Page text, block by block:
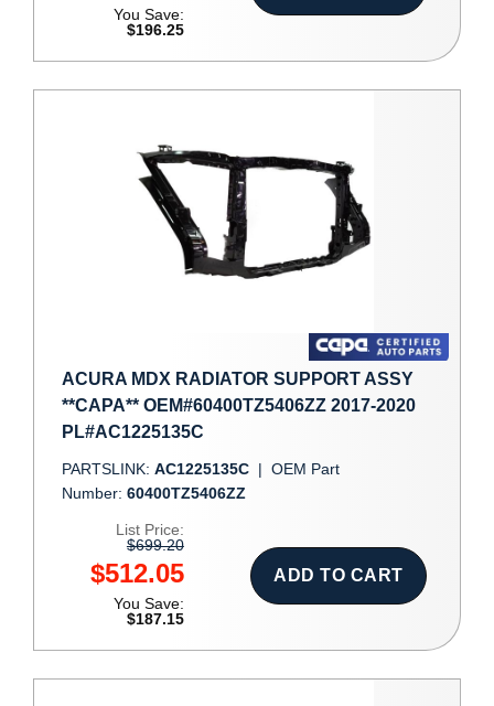
You Save:
$196.25
ACURA MDX RADIATOR SUPPORT ASSY
**CAPA** OEM#60400TZ5406ZZ 2017-2020
PL#AC1225135C
PARTSLINK: AC1225135C | OEM Part
Number: 60400TZ5406ZZ
List Price:
$699.20
$512.05
You Save:
$187.15
ADD TO CART